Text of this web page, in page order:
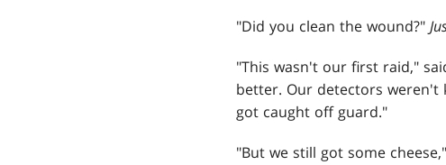
"Did you clean the wound?"
"This wasn't our first raid,"
better. Our detectors weren't
got caught off guard."
"But we still got some